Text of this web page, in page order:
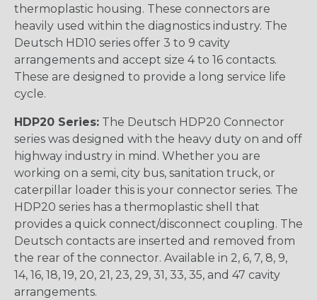
thermoplastic housing. These connectors are
heavily used within the diagnostics industry. The
Deutsch HD10 series offer 3 to 9 cavity
arrangements and accept size 4 to 16 contacts.
These are designed to provide a long service life
cycle.
HDP20 Series: The Deutsch HDP20 Connector
series was designed with the heavy duty on and off
highway industry in mind. Whether you are
working on a semi, city bus, sanitation truck, or
caterpillar loader this is your connector series. The
HDP20 series has a thermoplastic shell that
provides a quick connect/disconnect coupling. The
Deutsch contacts are inserted and removed from
the rear of the connector. Available in 2, 6, 7, 8, 9,
14, 16, 18, 19, 20, 21, 23, 29, 31, 33, 35, and 47 cavity
arrangements.